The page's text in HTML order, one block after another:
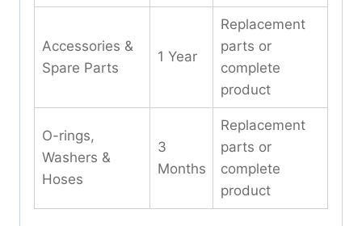
Accessories &
Spare Parts
1 Year
Replacement
parts or
complete
product
O-rings,
Washers &
Hoses
3
Months
Replacement
parts or
complete
product